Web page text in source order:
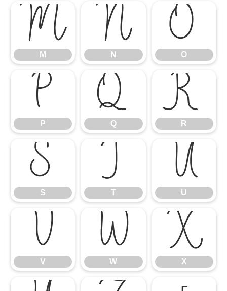
M
M N
N O
O
P
P Q
Q R
R
S
S T
T U
U
V
V W
W X
X